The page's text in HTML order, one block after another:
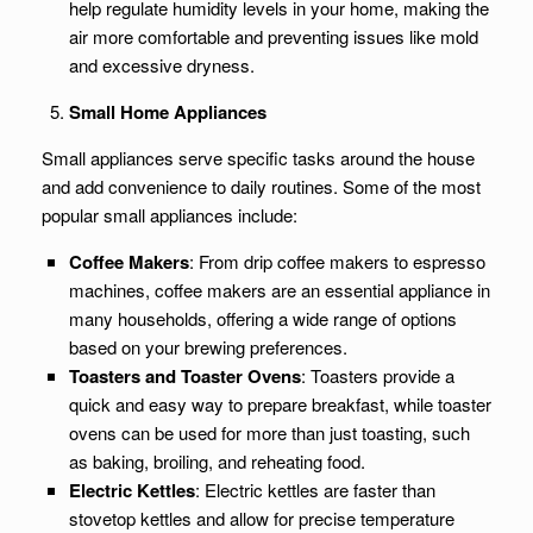
help regulate humidity levels in your home, making the
air more comfortable and preventing issues like mold
and excessive dryness.
Small Home Appliances
Small appliances serve specific tasks around the house
and add convenience to daily routines. Some of the most
popular small appliances include:
Coffee Makers: From drip coffee makers to espresso
machines, coffee makers are an essential appliance in
many households, offering a wide range of options
based on your brewing preferences.
Toasters and Toaster Ovens: Toasters provide a
quick and easy way to prepare breakfast, while toaster
ovens can be used for more than just toasting, such
as baking, broiling, and reheating food.
Electric Kettles: Electric kettles are faster than
stovetop kettles and allow for precise temperature